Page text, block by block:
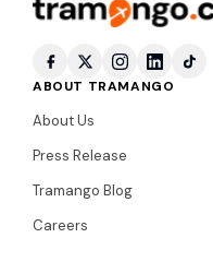
ABOUT TRAMANGO
About Us
Press Release
Tramango Blog
Careers